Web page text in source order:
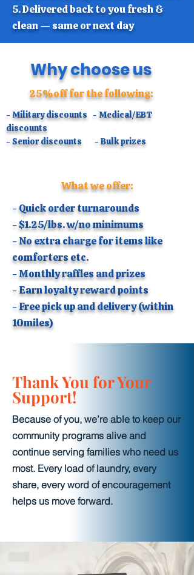
​5. Delivered back to you fresh &
clean — same or next day
​Why choose us
25%off for the following:
- Military discounts - Medical/EBT
discounts
- Senior discounts - Bulk prizes
What we offer:
- Quick order turnarounds
- $1.25/lbs. w/no minimums
- No extra charge for items like
comforters etc.
- Monthly raffles and prizes
- Earn loyalty reward points
- Free pick up and delivery (within
10miles)
Thank You for Your
Support!
Because of you, we’re able to keep our
community programs alive and
continue serving families who need us
most. Every load of laundry, every
share, every word of encouragement
helps us move forward.